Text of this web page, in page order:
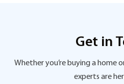
Get in
Whether you’re buying a home
experts are